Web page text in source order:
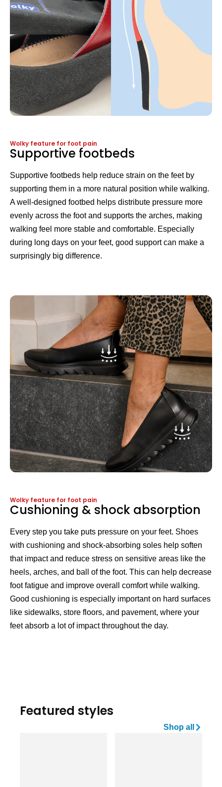
Wolky feature for foot pain
Supportive footbeds
Supportive footbeds help reduce strain on the feet by
supporting them in a more natural position while walking.
A well-designed footbed helps distribute pressure more
evenly across the foot and supports the arches, making
walking feel more stable and comfortable. Especially
during long days on your feet, good support can make a
surprisingly big difference.
Wolky feature for foot pain
Cushioning & shock absorption
Every step you take puts pressure on your feet. Shoes
with cushioning and shock-absorbing soles help soften
that impact and reduce stress on sensitive areas like the
heels, arches, and ball of the foot. This can help decrease
foot fatigue and improve overall comfort while walking.
Good cushioning is especially important on hard surfaces
like sidewalks, store floors, and pavement, where your
feet absorb a lot of impact throughout the day.
Featured styles
Shop all